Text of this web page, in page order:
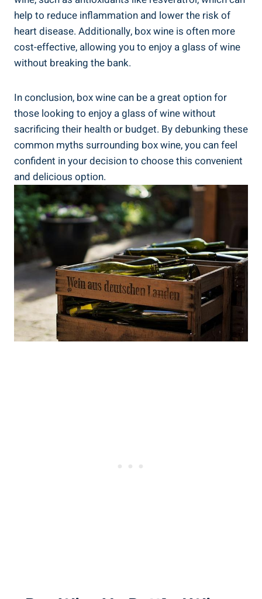
help to reduce inflammation and lower the​ risk of
heart disease. Additionally, box wine⁢ is often more ​
cost-effective, allowing you to enjoy a glass of wine
without breaking the⁣ bank.
In conclusion, ⁢box wine can be a great option for
those looking ⁤to enjoy a glass of wine without
sacrificing their health or budget.​ By debunking these
common myths ⁣surrounding box wine, ‍you can⁣ feel
confident in your‌ decision to ‍choose this convenient
and delicious option.